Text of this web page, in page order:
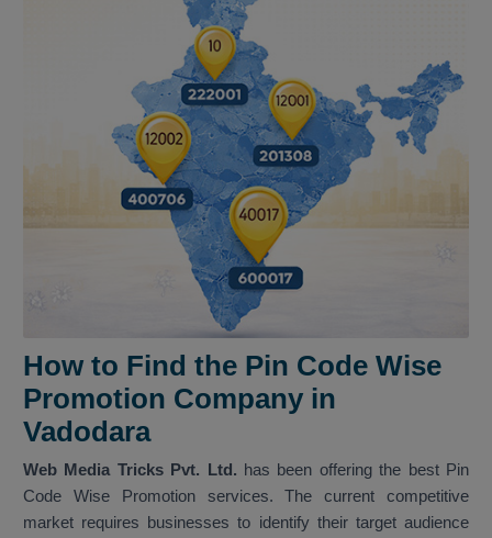
How to Find the Pin Code Wise
Promotion Company in
Vadodara
Web Media Tricks Pvt. Ltd. has been offering the best Pin
Code Wise Promotion services. The current competitive
market requires businesses to identify their target audience